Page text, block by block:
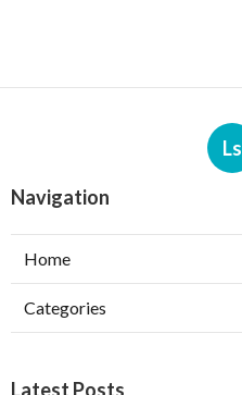
Ls
Navigation
Home
Categories
Latest Posts